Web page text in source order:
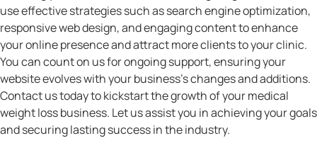
use effective strategies such as search engine optimization,
responsive web design, and engaging content to enhance
your online presence and attract more clients to your clinic.
You can count on us for ongoing support, ensuring your
website evolves with your business’s changes and additions.
Contact us today to kickstart the growth of your medical
weight loss business. Let us assist you in achieving your goals
and securing lasting success in the industry.